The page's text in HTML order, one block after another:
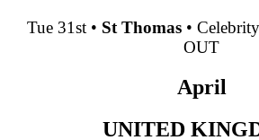
Tue 31st • St Thomas •
OUT
April
UNITED